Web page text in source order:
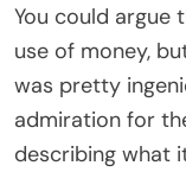
You could argue
use of money,
was pretty
admiration for
describing what